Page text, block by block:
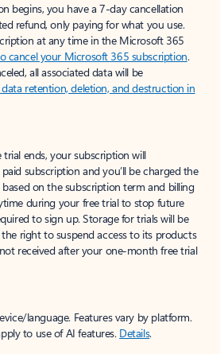
begins, you have a 7-day cancellation
refund, only paying for what you use.
at any time in the Microsoft 365
cancel your Microsoft 365 subscription.
all associated data will be
retention, deletion, and destruction in
ends, your subscription will
subscription and you’ll be charged the
on the subscription term and billing
during your free trial to stop future
to sign up. Storage for trials will be
right to suspend access to its products
received after your one-month free trial
language. Features vary by platform.
to use of AI features. Details.